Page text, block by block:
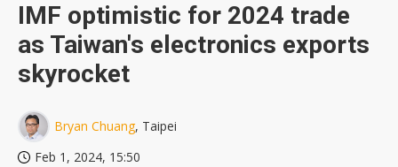
IMF optimistic for 2024 trade
as Taiwan's electronics exports
skyrocket
Bryan Chuang, Taipei
Feb 1, 2024, 15:50